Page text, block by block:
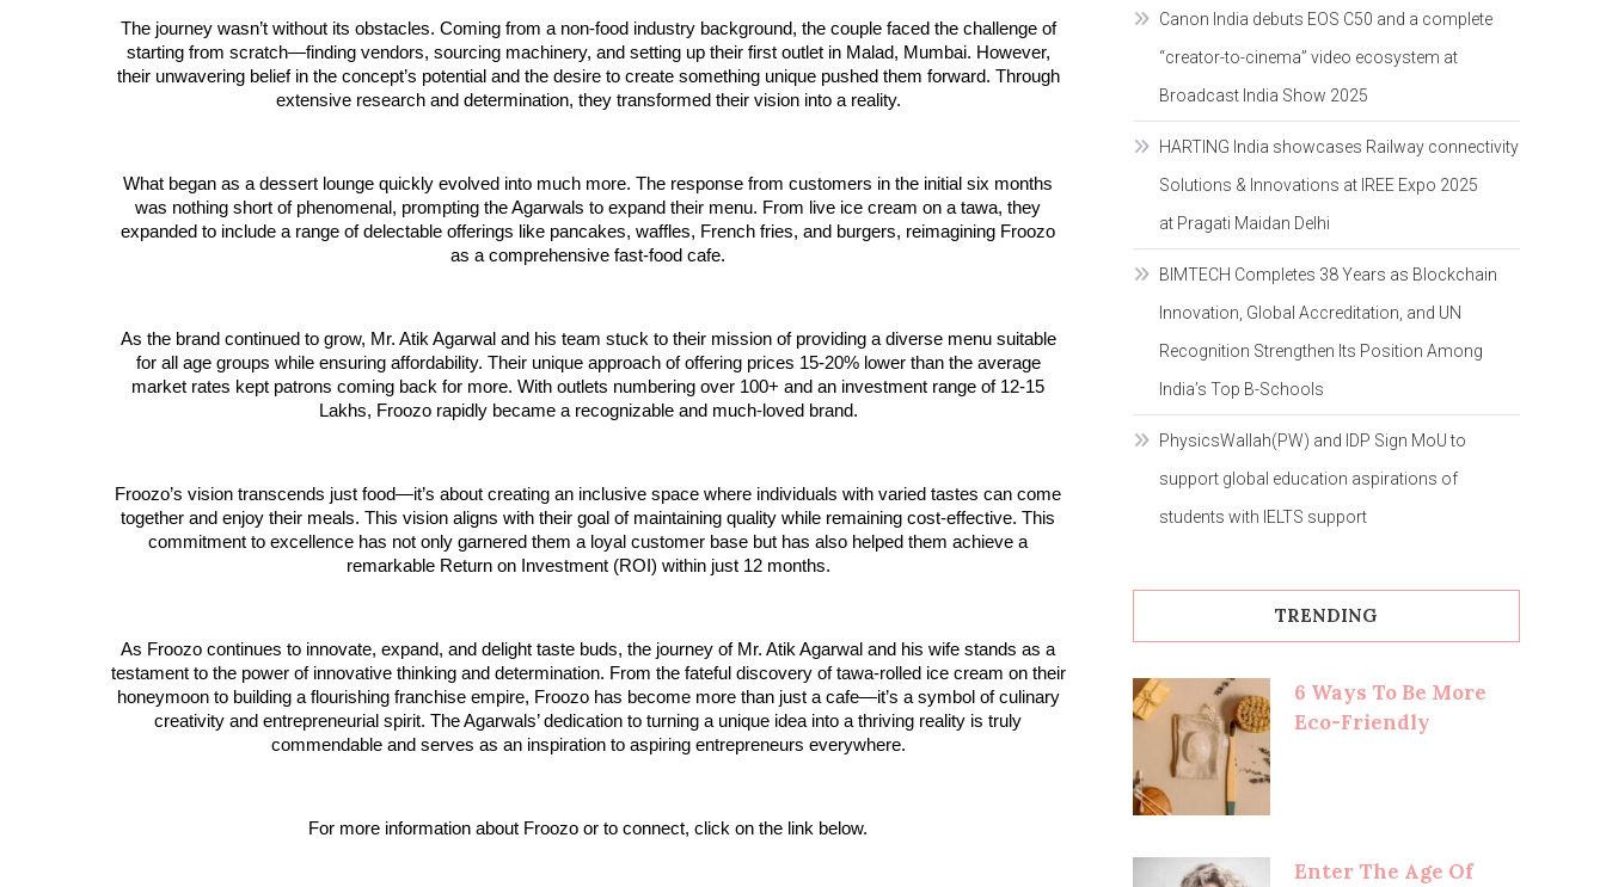
The journey wasn’t without its obstacles. Coming from a non-food industry background, the couple faced the challenge of
starting from scratch—finding vendors, sourcing machinery, and setting up their first outlet in Malad, Mumbai. However,
their unwavering belief in the concept’s potential and the desire to create something unique pushed them forward. Through
extensive research and determination, they transformed their vision into a reality.
What began as a dessert lounge quickly evolved into much more. The response from customers in the initial six months
was nothing short of phenomenal, prompting the Agarwals to expand their menu. From live ice cream on a tawa, they
expanded to include a range of delectable offerings like pancakes, waffles, French fries, and burgers, reimagining Froozo
as a comprehensive fast-food cafe.
As the brand continued to grow, Mr. Atik Agarwal and his team stuck to their mission of providing a diverse menu suitable
for all age groups while ensuring affordability. Their unique approach of offering prices 15-20% lower than the average
market rates kept patrons coming back for more. With outlets numbering over 100+ and an investment range of 12-15
Lakhs, Froozo rapidly became a recognizable and much-loved brand.
Froozo’s vision transcends just food—it’s about creating an inclusive space where individuals with varied tastes can come
together and enjoy their meals. This vision aligns with their goal of maintaining quality while remaining cost-effective. This
commitment to excellence has not only garnered them a loyal customer base but has also helped them achieve a
remarkable Return on Investment (ROI) within just 12 months.
As Froozo continues to innovate, expand, and delight taste buds, the journey of Mr. Atik Agarwal and his wife stands as a
testament to the power of innovative thinking and determination. From the fateful discovery of tawa-rolled ice cream on their
honeymoon to building a flourishing franchise empire, Froozo has become more than just a cafe—it’s a symbol of culinary
creativity and entrepreneurial spirit. The Agarwals’ dedication to turning a unique idea into a thriving reality is truly
commendable and serves as an inspiration to aspiring entrepreneurs everywhere.
For more information about Froozo or to connect, click on the link below.
Canon India debuts EOS C50 and a complete
“creator-to-cinema” video ecosystem at
Broadcast India Show 2025
HARTING India showcases Railway connectivity
Solutions & Innovations at IREE Expo 2025
at Pragati Maidan Delhi
BIMTECH Completes 38 Years as Blockchain
Innovation, Global Accreditation, and UN
Recognition Strengthen Its Position Among
India’s Top B-Schools
PhysicsWallah(PW) and IDP Sign MoU to
support global education aspirations of
students with IELTS support
TRENDING
6 Ways To Be More
Eco-Friendly
Enter The Age Of